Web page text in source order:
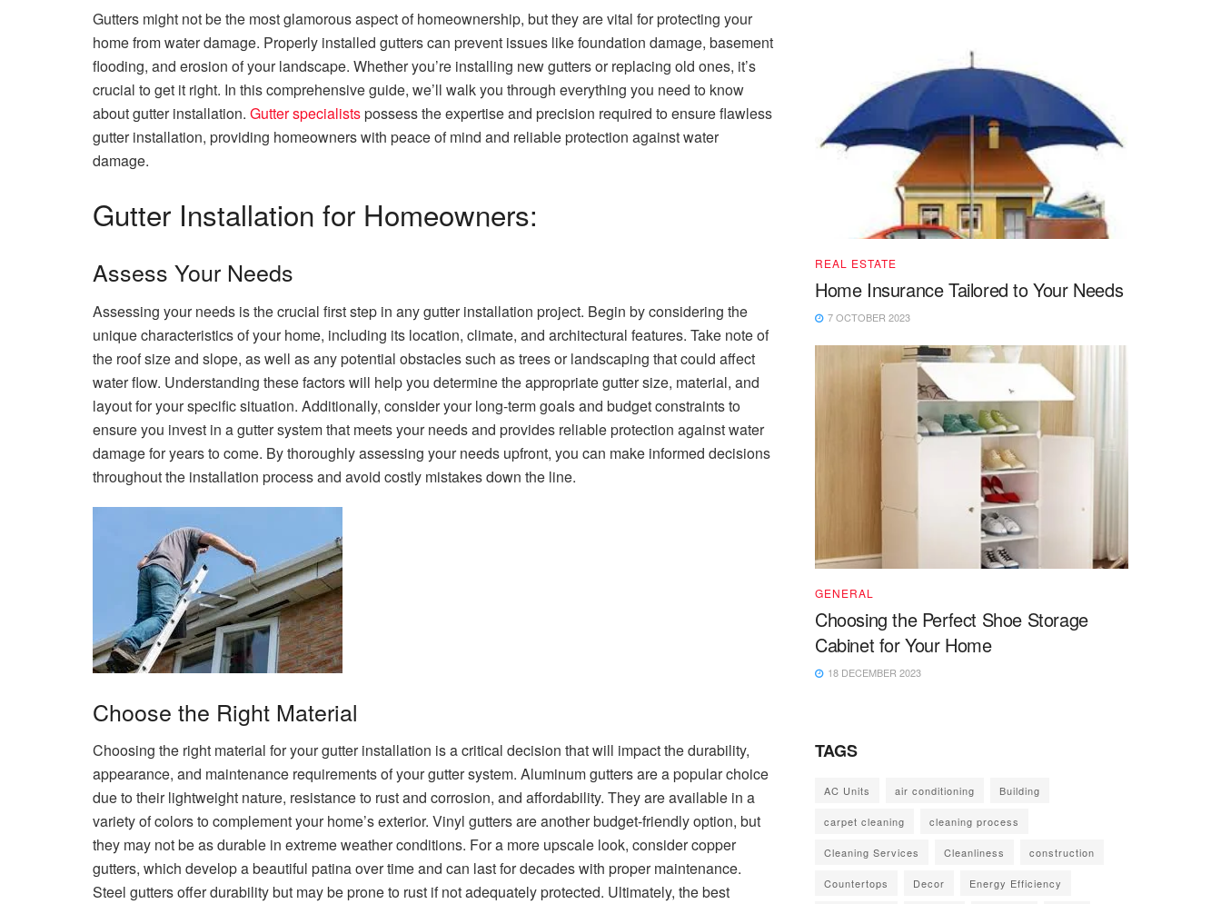
Gutters might not be the most glamorous aspect of homeownership, but they are vital for protecting your
home from water damage. Properly installed gutters can prevent issues like foundation damage, basement
flooding, and erosion of your landscape. Whether you’re installing new gutters or replacing old ones, it’s
crucial to get it right. In this comprehensive guide, we’ll walk you through everything you need to know
about gutter installation. Gutter specialistspossess the expertise and precision required to ensure flawless
gutter installation, providing homeowners with peace of mind and reliable protection against water
damage.
Gutter Installation for Homeowners:
Assess Your Needs
Assessing your needs is the crucial first step in any gutter installation project. Begin by considering the
unique characteristics of your home, including its location, climate, and architectural features. Take note of
the roof size and slope, as well as any potential obstacles such as trees or landscaping that could affect
water flow. Understanding these factors will help you determine the appropriate gutter size, material, and
layout for your specific situation. Additionally, consider your long-term goals and budget constraints to
ensure you invest in a gutter system that meets your needs and provides reliable protection against water
damage for years to come. By thoroughly assessing your needs upfront, you can make informed decisions
throughout the installation process and avoid costly mistakes down the line.
Choose the Right Material
Choosing the right material for your gutter installation is a critical decision that will impact the durability,
appearance, and maintenance requirements of your gutter system. Aluminum gutters are a popular choice
due to their lightweight nature, resistance to rust and corrosion, and affordability. They are available in a
variety of colors to complement your home’s exterior. Vinyl gutters are another budget-friendly option, but
they may not be as durable in extreme weather conditions. For a more upscale look, consider copper
gutters, which develop a beautiful patina over time and can last for decades with proper maintenance.
Steel gutters offer durability but may be prone to rust if not adequately protected. Ultimately, the best
REAL ESTATE
Home Insurance Tailored to Your Needs
7 OCTOBER 2023
GENERAL
Choosing the Perfect Shoe Storage
Cabinet for Your Home
18 DECEMBER 2023
TAGS
AC Units air conditioning Building
carpet cleaning cleaning process
Cleaning Services Cleanliness construction
Countertops Decor Energy Efficiency